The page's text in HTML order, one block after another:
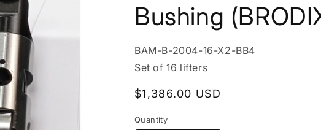
Bushing
SKU:
BAM-B-2004-16-X2-BB4
Set of 16 lifters
Regular
$1,386.00 USD
Quantity